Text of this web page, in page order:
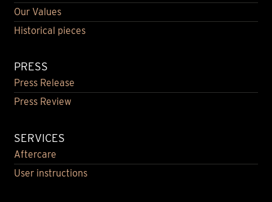
Our Values
Historical pieces
PRESS
Press Release
Press Review
SERVICES
Aftercare
User instructions